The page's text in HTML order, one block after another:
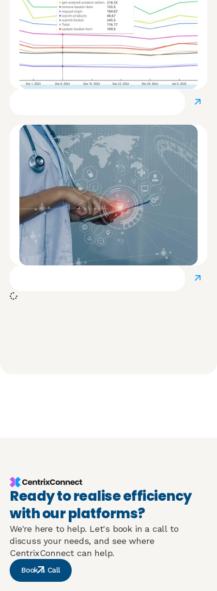
Ready to realise efficiency
with our platforms?
We're here to help. Let's book in a call to
discuss your needs, and see where
CentrixConnect can help.
Book a Call